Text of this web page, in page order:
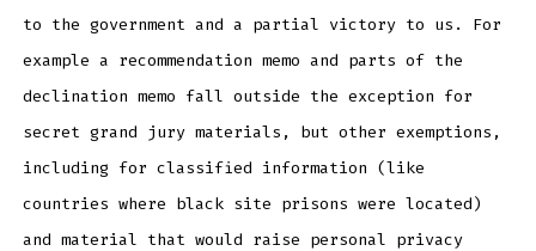
to the government and a partial victory to us. For
example a recommendation memo and parts of the
declination memo fall outside the exception for
secret grand jury materials, but other exemptions,
including for classified information (like
countries where black site prisons were located)
and material that would raise personal privacy